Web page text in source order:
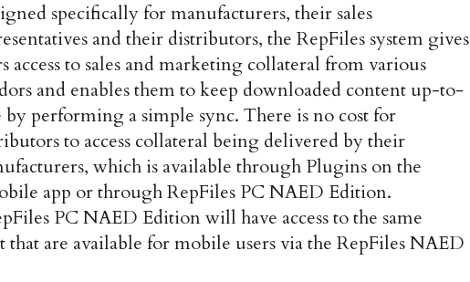
specifically for manufacturers, their sales
and their distributors, the RepFiles system gives
access to sales and marketing collateral from various
and enables them to keep downloaded content up-to-
by performing a simple sync. There is no cost for
to access collateral being delivered by their
which is available through Plugins on the
app or through RepFiles PC NAED Edition.
PC NAED Edition will have access to the same
are available for mobile users via the RepFiles NAED